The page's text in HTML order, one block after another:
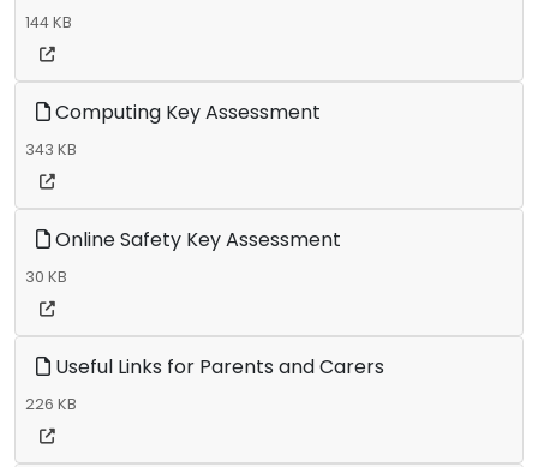
144 KB
Computing Key Assessment
343 KB
Online Safety Key Assessment
30 KB
Useful Links for Parents and Carers
226 KB